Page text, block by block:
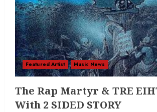
Featured Artist Music News
The Rap Martyr & TRE
With 2 SIDED STORY